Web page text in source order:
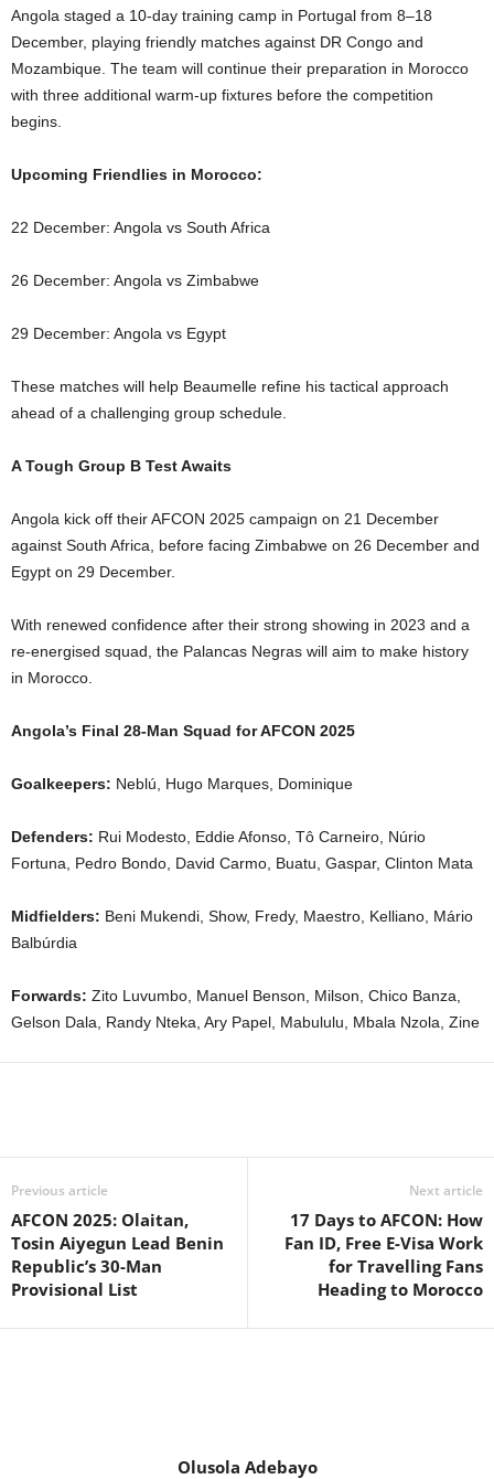
Angola staged a 10-day training camp in Portugal from 8–18
December, playing friendly matches against DR Congo and
Mozambique. The team will continue their preparation in Morocco
with three additional warm-up fixtures before the competition
begins.
Upcoming Friendlies in Morocco:
22 December: Angola vs South Africa
26 December: Angola vs Zimbabwe
29 December: Angola vs Egypt
These matches will help Beaumelle refine his tactical approach
ahead of a challenging group schedule.
A Tough Group B Test Awaits
Angola kick off their AFCON 2025 campaign on 21 December
against South Africa, before facing Zimbabwe on 26 December and
Egypt on 29 December.
With renewed confidence after their strong showing in 2023 and a
re-energised squad, the Palancas Negras will aim to make history
in Morocco.
Angola’s Final 28-Man Squad for AFCON 2025
Goalkeepers: Neblú, Hugo Marques, Dominique
Defenders: Rui Modesto, Eddie Afonso, Tô Carneiro, Núrio
Fortuna, Pedro Bondo, David Carmo, Buatu, Gaspar, Clinton Mata
Midfielders: Beni Mukendi, Show, Fredy, Maestro, Kelliano, Mário
Balbúrdia
Forwards: Zito Luvumbo, Manuel Benson, Milson, Chico Banza,
Gelson Dala, Randy Nteka, Ary Papel, Mabululu, Mbala Nzola, Zine
Previous article
AFCON 2025: Olaitan,
Tosin Aiyegun Lead Benin
Republic’s 30-Man
Provisional List
Next article
17 Days to AFCON: How
Fan ID, Free E-Visa Work
for Travelling Fans
Heading to Morocco
Olusola Adebayo